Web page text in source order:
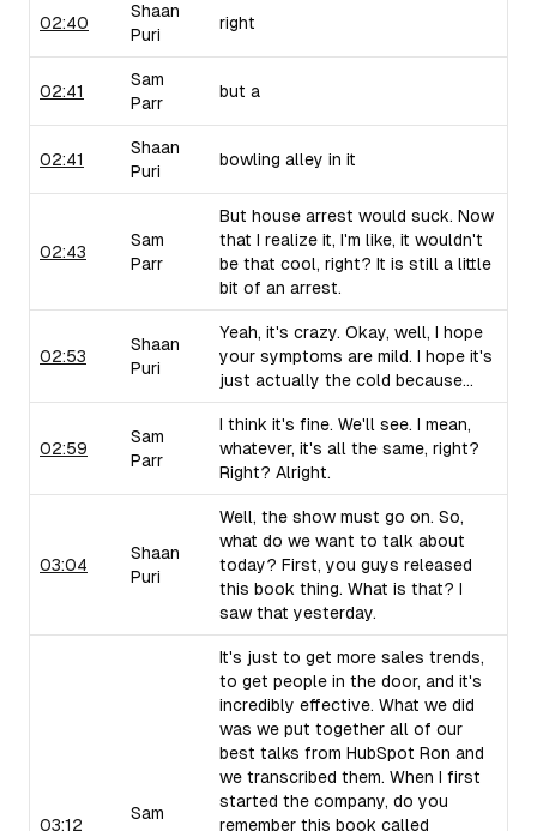
02:40
Shaan
Puri
right
02:41
Sam
Parr
but a
02:41
Shaan
Puri
bowling alley in it
02:43
Sam
Parr
But house arrest would suck. Now
that I realize it, I'm like, it wouldn't
be that cool, right? It is still a little
bit of an arrest.
02:53
Shaan
Puri
Yeah, it's crazy. Okay, well, I hope
your symptoms are mild. I hope it's
just actually the cold because...
02:59
Sam
Parr
I think it's fine. We'll see. I mean,
whatever, it's all the same, right?
Right? Alright.
03:04
Shaan
Puri
Well, the show must go on. So,
what do we want to talk about
today? First, you guys released
this book thing. What is that? I
saw that yesterday.
03:12
Sam
It's just to get more sales trends,
to get people in the door, and it's
incredibly effective. What we did
was we put together all of our
best talks from HubSpot Ron and
we transcribed them. When I first
started the company, do you
remember this book called